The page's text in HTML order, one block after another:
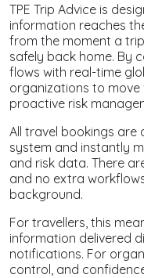
TPE Trip Advice is
information reaches
from the moment a
safely back home. By
flows with real-time
organizations to
proactive risk
All travel bookings
system and instantly
and risk data. There
and no extra
background.
For travellers, this
information delivered
notifications. For
control, and